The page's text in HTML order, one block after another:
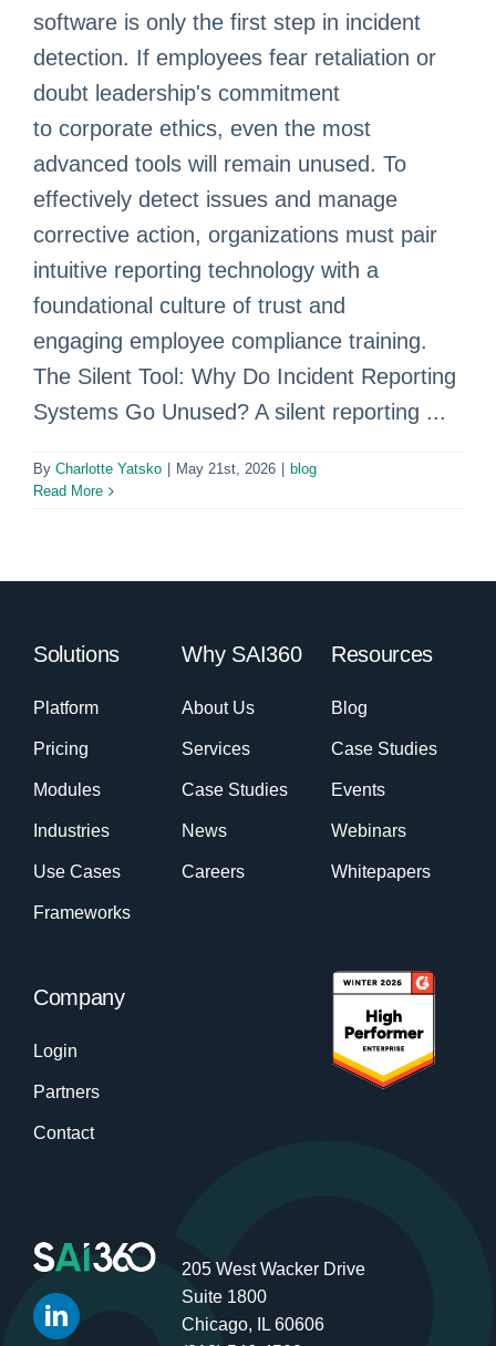
software is only the first step in incident
detection. If employees fear retaliation or
doubt leadership's commitment
to corporate ethics, even the most
advanced tools will remain unused. To
effectively detect issues and manage
corrective action, organizations must pair
intuitive reporting technology with a
foundational culture of trust and
engaging employee compliance training.
The Silent Tool: Why Do Incident Reporting
Systems Go Unused? A silent reporting ...
By Charlotte Yatsko May 21st, 2026
blog
Read More
Solutions
Platform
Pricing
Modules
Industries
Use Cases
Frameworks
Why SAI360
About Us
Services
Case Studies
News
Careers
Resources
Blog
Case Studies
Events
Webinars
Whitepapers
Company
Login
Partners
Contact
205 West Wacker Drive
Suite 1800
Chicago, IL 60606